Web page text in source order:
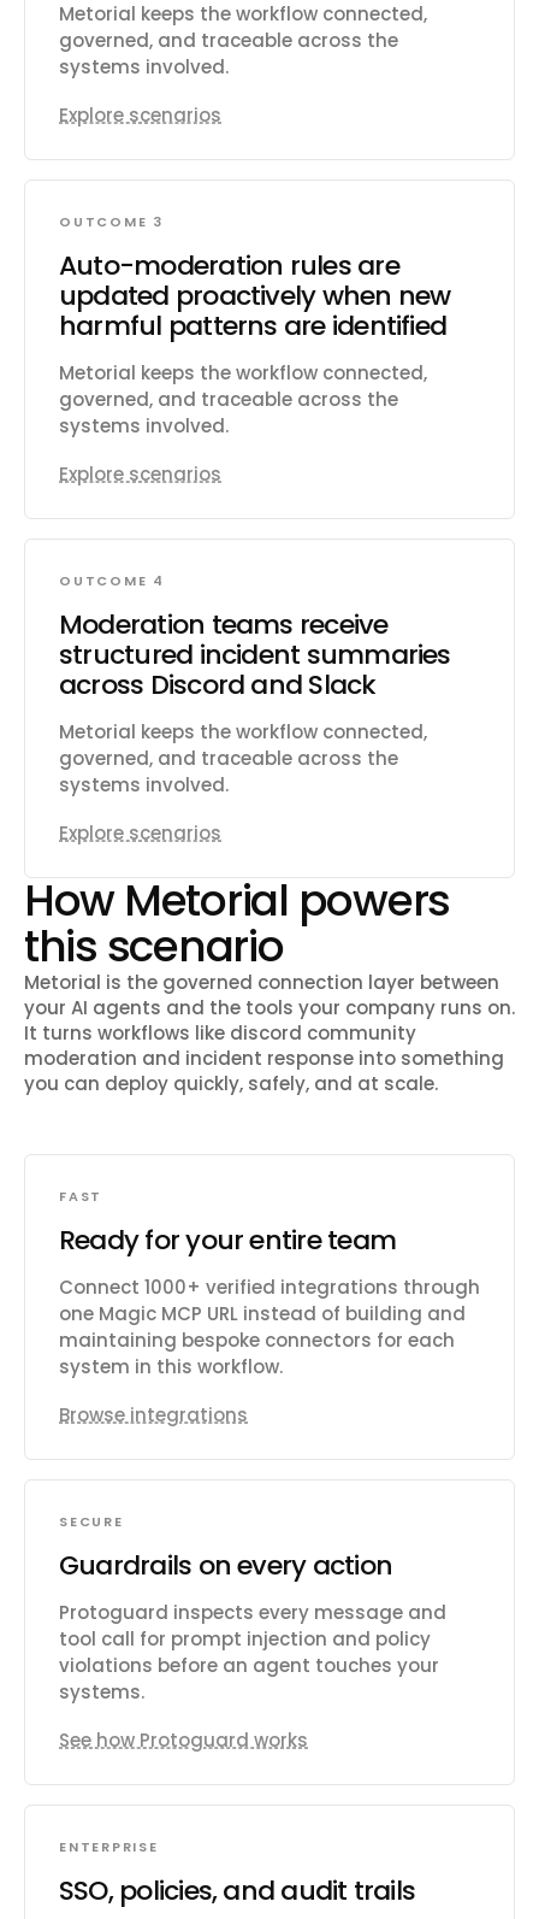
Metorial keeps the workflow connected,
governed, and traceable across the
systems involved.
Explore scenarios
OUTCOME 3
Auto-moderation rules are
updated proactively when new
harmful patterns are identified
Metorial keeps the workflow connected,
governed, and traceable across the
systems involved.
Explore scenarios
OUTCOME 4
Moderation teams receive
structured incident summaries
across Discord and Slack
Metorial keeps the workflow connected,
governed, and traceable across the
systems involved.
Explore scenarios
How Metorial powers
this scenario
Metorial is the governed connection layer between
your AI agents and the tools your company runs on.
It turns workflows like discord community
moderation and incident response into something
you can deploy quickly, safely, and at scale.
FAST
Ready for your entire team
Connect 1000+ verified integrations through
one Magic MCP URL instead of building and
maintaining bespoke connectors for each
system in this workflow.
Browse integrations
SECURE
Guardrails on every action
Protoguard inspects every message and
tool call for prompt injection and policy
violations before an agent touches your
systems.
See how Protoguard works
ENTERPRISE
SSO, policies, and audit trails